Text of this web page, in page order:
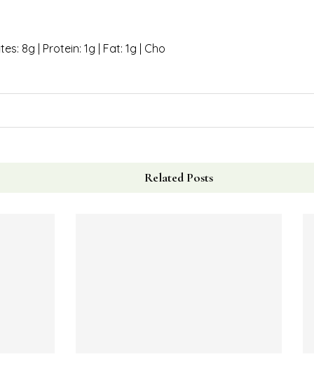
incorporated into the Cool Whip.
free chocolate syrup.